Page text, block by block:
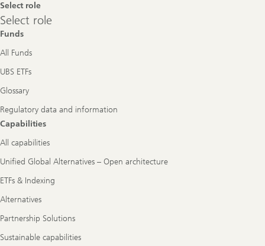
Select role
Select
role
Select role
Funds
All Funds
UBS ETFs
Glossary
Regulatory data and information
Capabilities
All capabilities
Unified Global Alternatives – Open architecture
ETFs & Indexing
Alternatives
Partnership Solutions
Sustainable capabilities